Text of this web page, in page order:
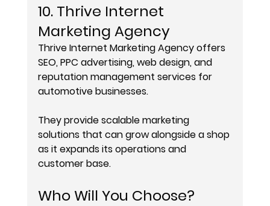
10. Thrive Internet
Marketing Agency
Thrive Internet Marketing Agency offers
SEO, PPC advertising, web design, and
reputation management services for
automotive businesses.
They provide scalable marketing
solutions that can grow alongside a shop
as it expands its operations and
customer base.
Who Will You Choose?